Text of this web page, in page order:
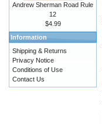
Andrew Sherman Road Rule
12
$4.99
Information
Shipping & Returns
Privacy Notice
Conditions of Use
Contact Us